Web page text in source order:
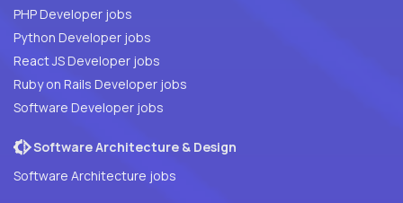
PHP Developer jobs
Python Developer jobs
React JS Developer jobs
Ruby on Rails Developer jobs
Software Developer jobs
Software Architecture & Design
Software Architecture jobs